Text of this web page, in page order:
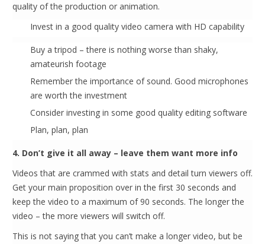
quality of the production or animation.
Invest in a good quality video camera with HD capability
Buy a tripod – there is nothing worse than shaky,
amateurish footage
Remember the importance of sound. Good microphones
are worth the investment
Consider investing in some good quality editing software
Plan, plan, plan
4. Don’t give it all away – leave them want more info
Videos that are crammed with stats and detail turn viewers off.
Get your main proposition over in the first 30 seconds and
keep the video to a maximum of 90 seconds. The longer the
video – the more viewers will switch off.
This is not saying that you can’t make a longer video, but be